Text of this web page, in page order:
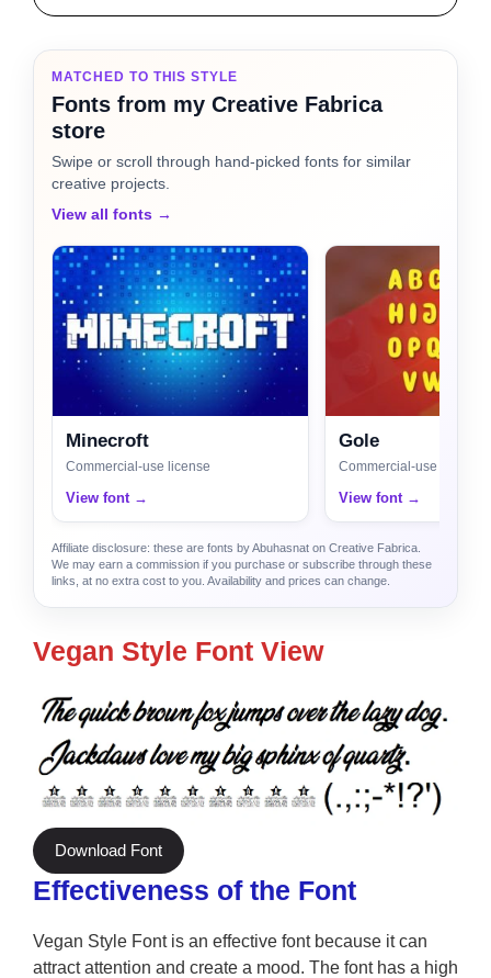
MATCHED TO THIS STYLE
Fonts from my Creative Fabrica
store
Swipe or scroll through hand-picked fonts for similar
creative projects.
View all fonts →
Minecroft
Commercial-use license
View font →
Gole
Commercial-use license
View font →
Affiliate disclosure: these are fonts by Abuhasnat on Creative Fabrica.
We may earn a commission if you purchase or subscribe through these
links, at no extra cost to you. Availability and prices can change.
Vegan Style Font View
Download Font
Effectiveness of the Font
Vegan Style Font is an effective font because it can
attract attention and create a mood. The font has a high